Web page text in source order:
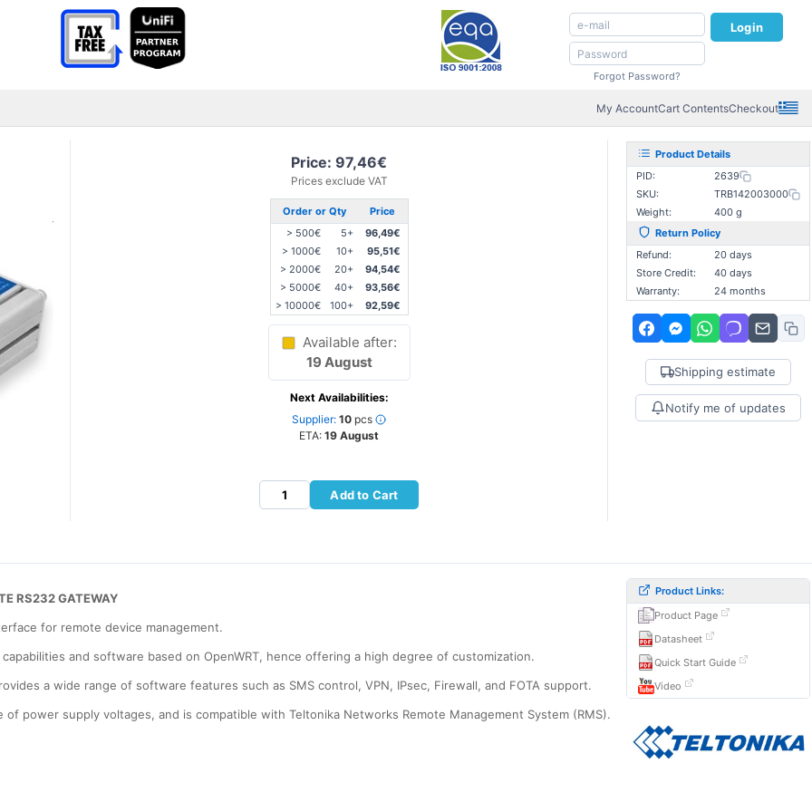
Login
Forgot Password?
My AccountCart ContentsCheckout
Price: 97,46€
Prices exclude VAT
Order or Qty
Price
> 500€
5+
96,49€
> 1000€
10+
95,51€
> 2000€
20+
94,54€
> 5000€
40+
93,56€
> 10000€
100+ 92,59€
Available after:
19 August
Next Availabilities:
Supplier: 10 pcs
ETA: 19 August
Add to Cart
Product Details
PID:
2639
SKU:
TRB142003000
Weight:
400 g
Return Policy
Refund:
20 days
Store Credit:
40 days
Warranty:
24 months
Shipping estimate
Notify me of updates
RS232 GATEWAY
for remote device management.
and software based on OpenWRT, hence offering a high degree of customization.
a wide range of software features such as SMS control, VPN, IPsec, Firewall, and FOTA support.
power supply voltages, and is compatible with Teltonika Networks Remote Management System (RMS).
Product Links:
Product Page
Datasheet
Quick Start Guide
Video